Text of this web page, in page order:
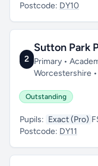
Postcode: DY10
2
Sutton Park
Primary •
Worcestershire •
Outstanding
Pupils: Exact (Pro)
Postcode: DY11